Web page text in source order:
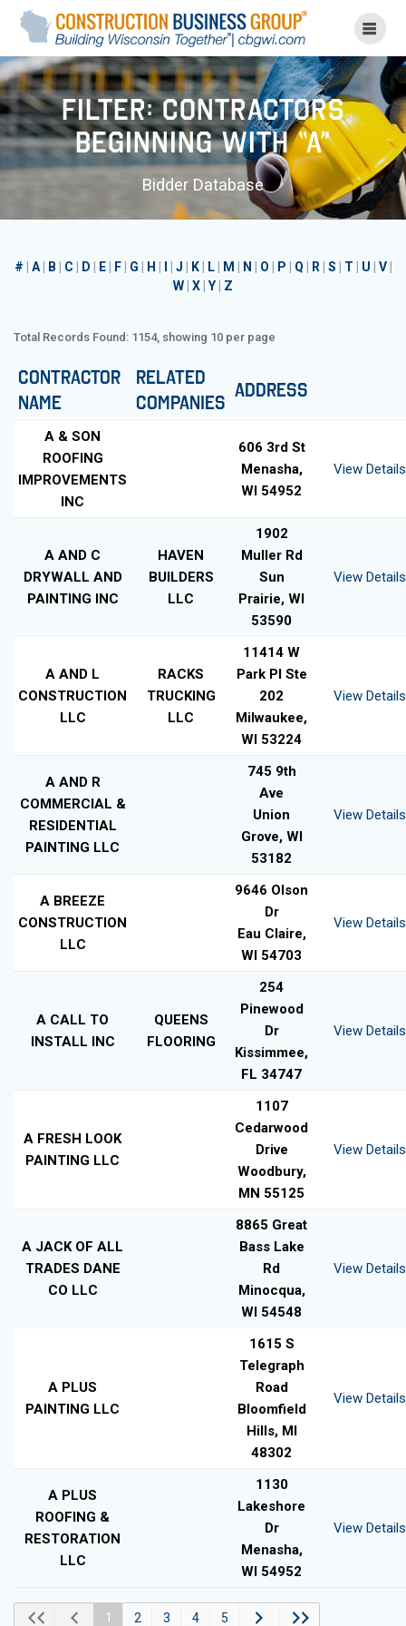
to
content
Filter: Contractors
Beginning with “A”
Bidder Database
# | A| B | C | D | E| F| G | H | I | J | K| L| M | N | O | P | Q | R | S | T | U | V|
W | X | Y | Z
Total Records Found: 1154, showing 10 per page
Contractor
Name
Related
Companies
Address
A & SON
ROOFING
IMPROVEMENTS
INC
606 3rd St
Menasha,
WI 54952
View Details
A AND C
DRYWALL AND
PAINTING INC
HAVEN
BUILDERS
LLC
1902
Muller Rd
Sun
Prairie, WI
53590
View Details
A AND L
CONSTRUCTION
LLC
RACKS
TRUCKING
LLC
11414 W
Park Pl Ste
202
Milwaukee,
WI 53224
View Details
A AND R
COMMERCIAL &
RESIDENTIAL
PAINTING LLC
745 9th
Ave
Union
Grove, WI
53182
View Details
A BREEZE
CONSTRUCTION
LLC
9646 Olson
Dr
Eau Claire,
WI 54703
View Details
A CALL TO
INSTALL INC
QUEENS
FLOORING
254
Pinewood
Dr
Kissimmee,
FL 34747
View Details
A FRESH LOOK
PAINTING LLC
1107
Cedarwood
Drive
Woodbury,
MN 55125
View Details
A JACK OF ALL
TRADES DANE
CO LLC
8865 Great
Bass Lake
Rd
Minocqua,
WI 54548
View Details
A PLUS
PAINTING LLC
1615 S
Telegraph
Road
Bloomfield
Hills, MI
48302
View Details
A PLUS
ROOFING &
RESTORATION
LLC
1130
Lakeshore
Dr
Menasha,
WI 54952
View Details
1 2 3 4 5